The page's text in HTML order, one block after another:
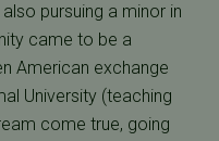
pursuing a minor in
came to be a
American exchange
University (teaching
come true, going